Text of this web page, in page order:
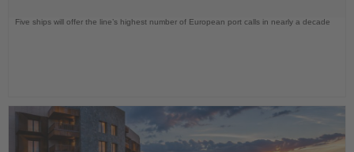
Five ships will offer the line’s highest number of European port calls in nearly a decade